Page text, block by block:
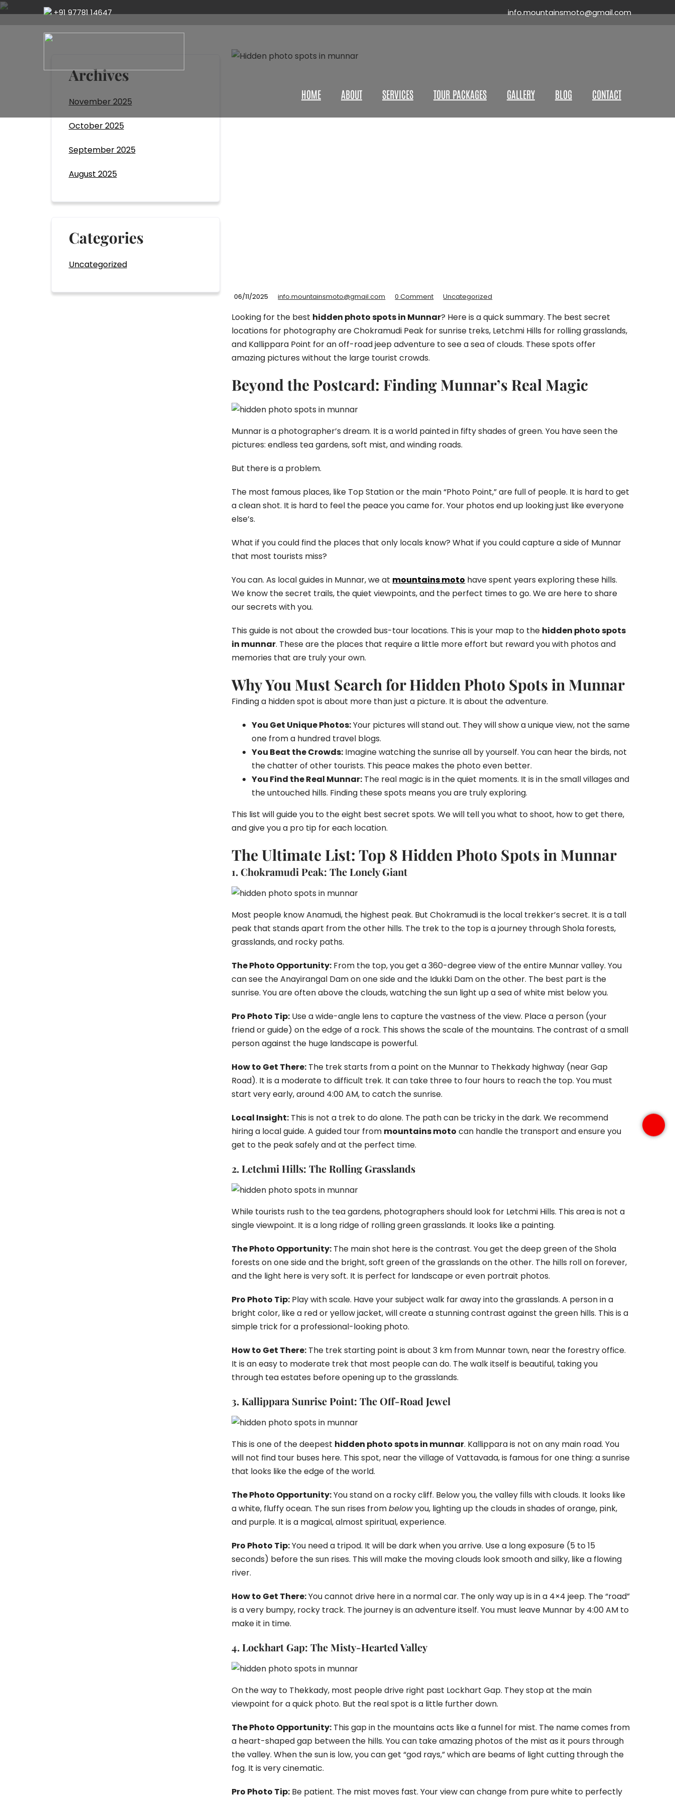
+91 97781 14647 info.mountainsmoto@gmail.com
HOME ABOUT SERVICES TOUR PACKAGES GALLERY BLOG CONTACT
Top 8 Hidden Photo Spots in Munnar
06/11/2025 info.mountainsmoto@gmail.com 0 Comment Uncategorized
Looking for the best hidden photo spots in Munnar? Here is a quick summary. The best secret
locations for photography are Chokramudi Peak for sunrise treks, Letchmi Hills for rolling grasslands,
and Kallippara Point for an off-road jeep adventure to see a sea of clouds. These spots offer
amazing pictures without the large tourist crowds.
Beyond the Postcard: Finding Munnar’s Real Magic
Munnar is a photographer’s dream. It is a world painted in fifty shades of green. You have seen the
pictures: endless tea gardens, soft mist, and winding roads.
But there is a problem.
The most famous places, like Top Station or the main “Photo Point,” are full of people. It is hard to get
a clean shot. It is hard to feel the peace you came for. Your photos end up looking just like everyone
else’s.
What if you could find the places that only locals know? What if you could capture a side of Munnar
that most tourists miss?
You can. As local guides in Munnar, we at mountains moto have spent years exploring these hills.
We know the secret trails, the quiet viewpoints, and the perfect times to go. We are here to share
our secrets with you.
This guide is not about the crowded bus-tour locations. This is your map to the hidden photo spots
in munnar. These are the places that require a little more effort but reward you with photos and
memories that are truly your own.
Why You Must Search for Hidden Photo Spots in Munnar
Finding a hidden spot is about more than just a picture. It is about the adventure.
You Get Unique Photos:Your pictures will stand out. They will show a unique view, not the same
one from a hundred travel blogs.
You Beat the Crowds: Imagine watching the sunrise all by yourself. You can hear the birds, not
the chatter of other tourists. This peace makes the photo even better.
You Find the Real Munnar: The real magic is in the quiet moments. It is in the small villages and
the untouched hills. Finding these spots means you are truly exploring.
This list will guide you to the eight best secret spots. We will tell you what to shoot, how to get there,
and give you a pro tip for each location.
The Ultimate List: Top 8 Hidden Photo Spots in Munnar
1. Chokramudi Peak: The Lonely Giant
Most people know Anamudi, the highest peak. But Chokramudi is the local trekker’s secret. It is a tall
peak that stands apart from the other hills. The trek to the top is a journey through Shola forests,
grasslands, and rocky paths.
The Photo Opportunity: From the top, you get a 360-degree view of the entire Munnar valley. You
can see the Anayirangal Dam on one side and the Idukki Dam on the other. The best part is the
sunrise. You are often above the clouds, watching the sun light up a sea of white mist below you.
Pro Photo Tip: Use a wide-angle lens to capture the vastness of the view. Place a person (your
friend or guide) on the edge of a rock. This shows the scale of the mountains. The contrast of a small
person against the huge landscape is powerful.
How to Get There: The trek starts from a point on the Munnar to Thekkady highway (near Gap
Road). It is a moderate to difficult trek. It can take three to four hours to reach the top. You must
start very early, around 4:00 AM, to catch the sunrise.
Local Insight: This is not a trek to do alone. The path can be tricky in the dark. We recommend
hiring a local guide. A guided tour from mountains moto can handle the transport and ensure you
get to the peak safely and at the perfect time.
2. Letchmi Hills: The Rolling Grasslands
While tourists rush to the tea gardens, photographers should look for Letchmi Hills. This area is not a
single viewpoint. It is a long ridge of rolling green grasslands. It looks like a painting.
The Photo Opportunity: The main shot here is the contrast. You get the deep green of the Shola
forests on one side and the bright, soft green of the grasslands on the other. The hills roll on forever,
and the light here is very soft. It is perfect for landscape or even portrait photos.
Pro Photo Tip: Play with scale. Have your subject walk far away into the grasslands. A person in a
bright color, like a red or yellow jacket, will create a stunning contrast against the green hills. This is a
simple trick for a professional-looking photo.
How to Get There: The trek starting point is about 3 km from Munnar town, near the forestry office.
It is an easy to moderate trek that most people can do. The walk itself is beautiful, taking you
through tea estates before opening up to the grasslands.
3. Kallippara Sunrise Point: The Off-Road Jewel
This is one of the deepest hidden photo spots in munnar. Kallippara is not on any main road. You
will not find tour buses here. This spot, near the village of Vattavada, is famous for one thing: a sunrise
that looks like the edge of the world.
The Photo Opportunity:You stand on a rocky cliff. Below you, the valley fills with clouds. It looks like
a white, fluffy ocean. The sun rises frombelowyou, lighting up the clouds in shades of orange, pink,
and purple. It is a magical, almost spiritual, experience.
Pro Photo Tip:You need a tripod. It will be dark when you arrive. Use a long exposure (5 to 15
seconds) before the sun rises. This will make the moving clouds look smooth and silky, like a flowing
river.
How to Get There:You cannot drive here in a normal car. The only way up is in a 4×4 jeep. The “road”
is a very bumpy, rocky track. The journey is an adventure itself. You must leave Munnar by 4:00 AM to
make it in time.
4. Lockhart Gap: The Misty-Hearted Valley
On the way to Thekkady, most people drive right past Lockhart Gap. They stop at the main
viewpoint for a quick photo. But the real spot is a little further down.
The Photo Opportunity: This gap in the mountains acts like a funnel for mist. The name comes from
a heart-shaped gap between the hills. You can take amazing photos of the mist as it pours through
the valley. When the sun is low, you can get “god rays,” which are beams of light cutting through the
fog. It is very cinematic.
Pro Photo Tip: Be patient. The mist moves fast. Your view can change from pure white to perfectly
Archives
November 2025
October 2025
September 2025
August 2025
Categories
Uncategorized